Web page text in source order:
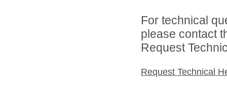
For technical
please contact
Request
Request Technical